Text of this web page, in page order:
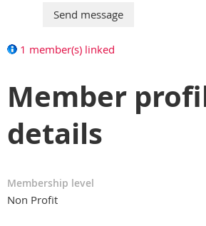
1 member(s) linked
Member
details
Membership level
Non Profit